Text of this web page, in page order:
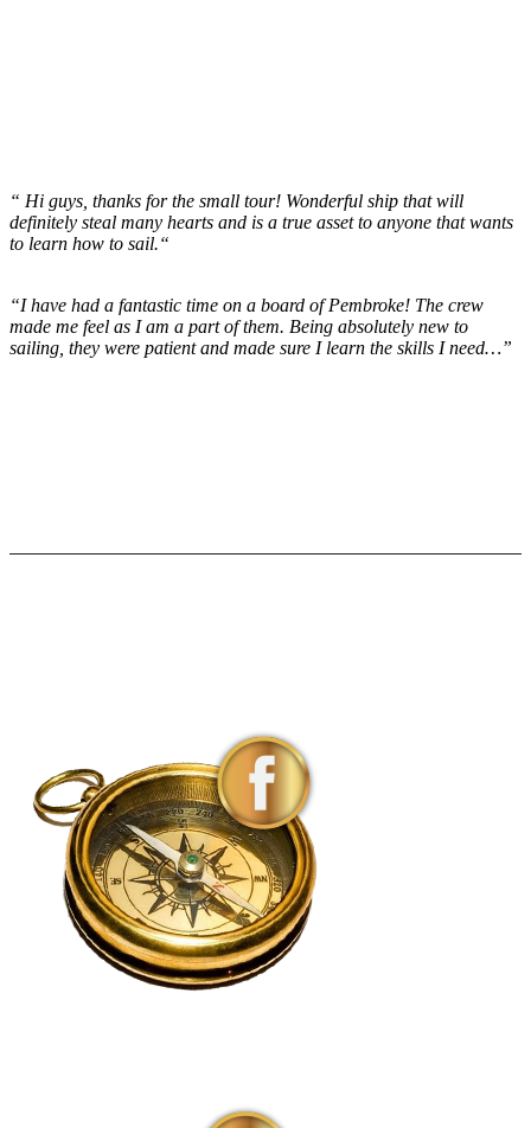
“ Hi guys, thanks for the small tour! Wonderful ship that will
definitely steal many hearts and is a true asset to anyone that wants
to learn how to sail.“
“I have had a fantastic time on a board of Pembroke! The crew
made me feel as I am a part of them. Being absolutely new to
sailing, they were patient and made sure I learn the skills I need…”